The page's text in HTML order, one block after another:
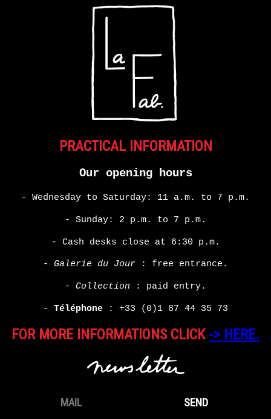
PRACTICAL INFORMATION
Our opening hours
- Wednesday to Saturday: 11 a.m. to 7 p.m.
- Sunday: 2 p.m. to 7 p.m.
- Cash desks close at 6:30 p.m.
- Galerie du Jour : free entrance.
- Collection : paid entry.
- Téléphone : +33 (0)1 87 44 35 73
FOR MORE INFORMATIONS CLICK -> HERE.